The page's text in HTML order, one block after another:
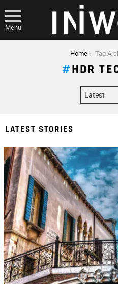
Menu
Home Tag
HDR
LATEST STORIES